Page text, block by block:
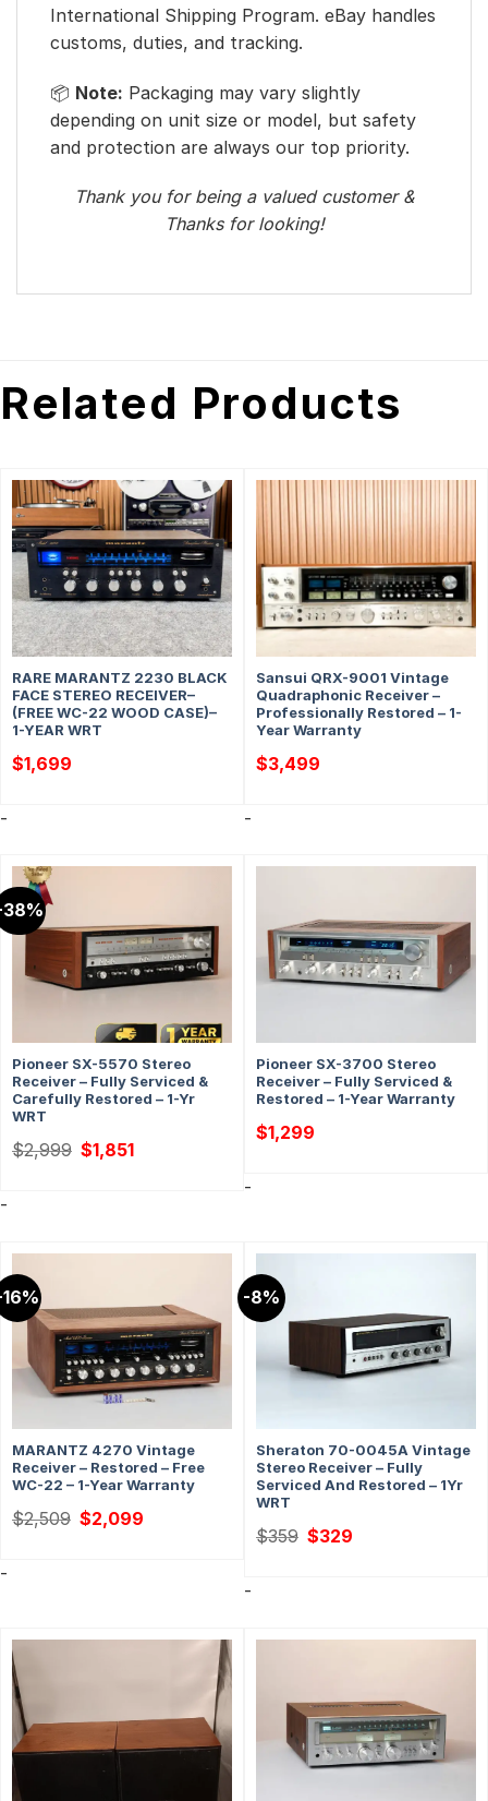
International Shipping Program. eBay handles
customs, duties, and tracking.
📦 Note: Packaging may vary slightly
depending on unit size or model, but safety
and protection are always our top priority.
Thank you for being a valued customer &
Thanks for looking!
Related Products
RARE MARANTZ 2230 BLACK
FACE STEREO RECEIVER–
(FREE WC-22 WOOD CASE)–
1-YEAR WRT
$1,699
-
Sansui QRX-9001 Vintage
Quadraphonic Receiver –
Professionally Restored – 1-
Year Warranty
$3,499
-
Pioneer SX-5570 Stereo
Receiver – Fully Serviced &
Carefully Restored – 1-Yr
WRT
$2,999 Original
price
$1,851Current
price
-
Pioneer SX-3700 Stereo
Receiver – Fully Serviced &
Restored – 1-Year Warranty
$1,299
-
MARANTZ 4270 Vintage
Receiver – Restored – Free
WC-22 – 1-Year Warranty
$2,509 Original
price
$2,099
-
-8%
Sheraton 70-0045A Vintage
Stereo Receiver – Fully
Serviced And Restored – 1Yr
WRT
$359 Original
price
$329
-